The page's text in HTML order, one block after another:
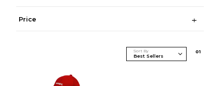
Price
Sort By 01